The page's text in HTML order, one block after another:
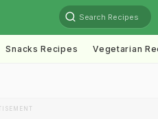
Search Recipes
Snacks Recipes Vegetarian